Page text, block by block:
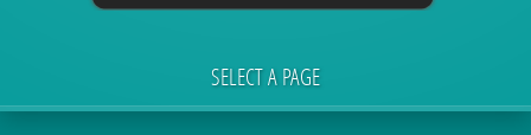
SELECT A PAGE